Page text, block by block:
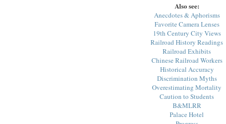
Also see:
Anecdotes & Aphorisms
Favorite Camera Lenses
19th Century City Views
Railroad History Readings
Railroad Exhibits
Chinese Railroad Workers
Historical Accuracy
Discrimination Myths
Overestimating Mortality
Caution to Students
B&MLRR
Palace Hotel